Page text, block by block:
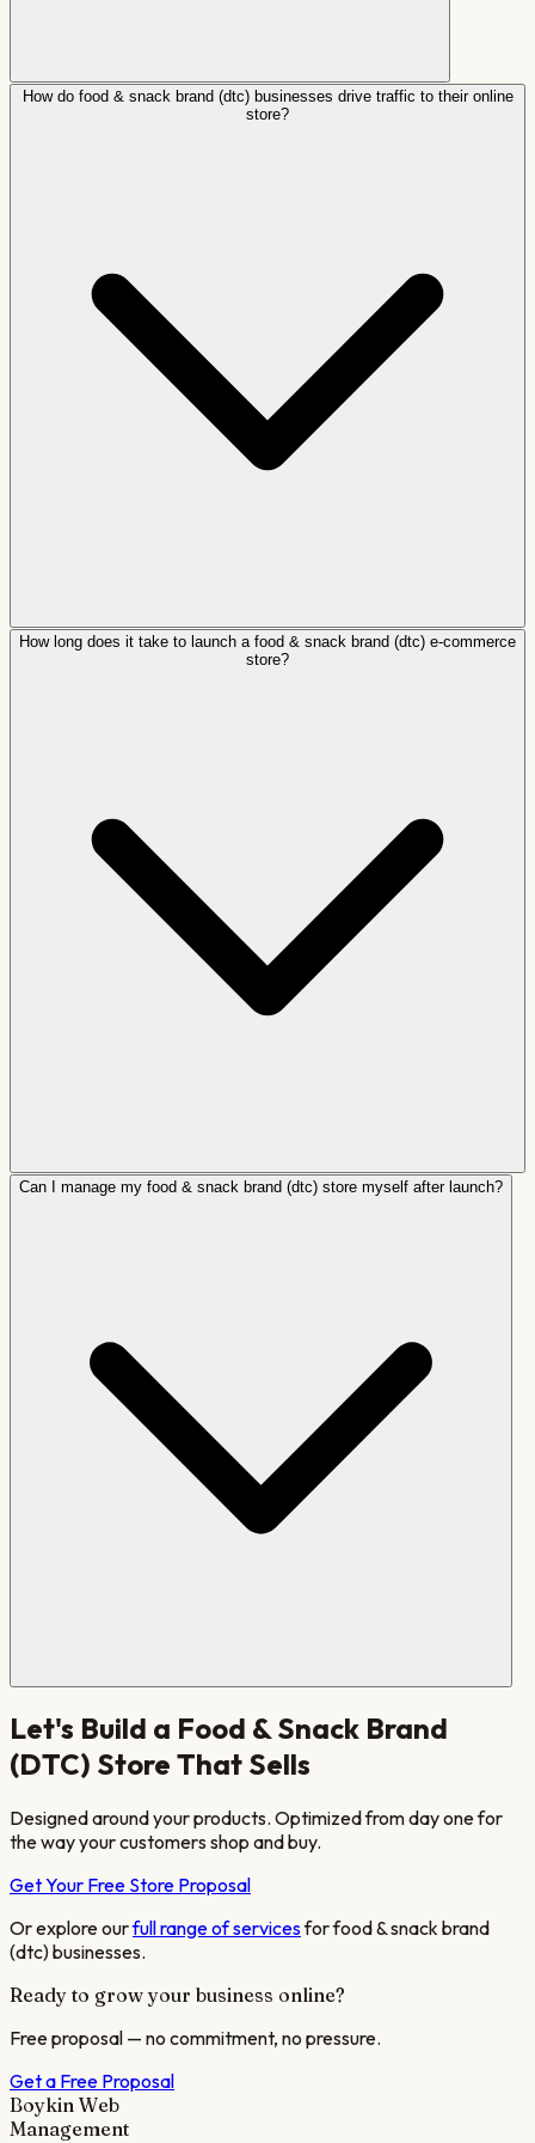
How do food & snack brand (dtc) businesses drive traffic to their online
store?
How long does it take to launch a food & snack brand (dtc) e-commerce
store?
Can I manage my food & snack brand (dtc) store myself after launch?
Let's Build a Food & Snack Brand
(DTC) Store That Sells
Designed around your products. Optimized from day one for
the way your customers shop and buy.
Get Your Free Store Proposal
Or explore ourfull range of servicesforfood & snack brand
(dtc)businesses.
Ready to grow your business online?
Free proposal — no commitment, no pressure.
Get a Free Proposal
Boykin Web
Management